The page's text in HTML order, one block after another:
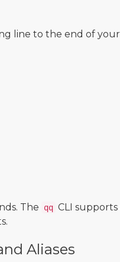
line to the end of
The qq CLI
Aliases